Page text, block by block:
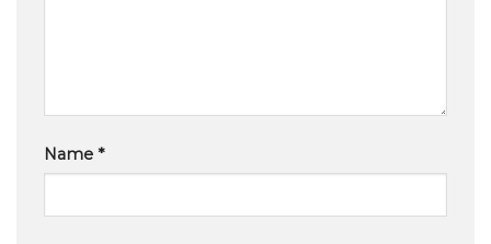
Name *